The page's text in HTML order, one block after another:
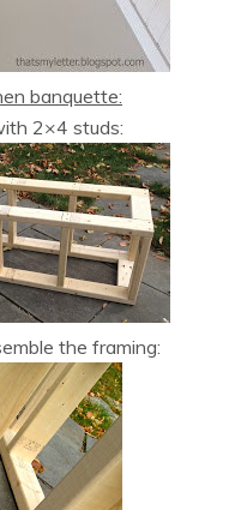
banquette:
2×4 studs:
the framing: